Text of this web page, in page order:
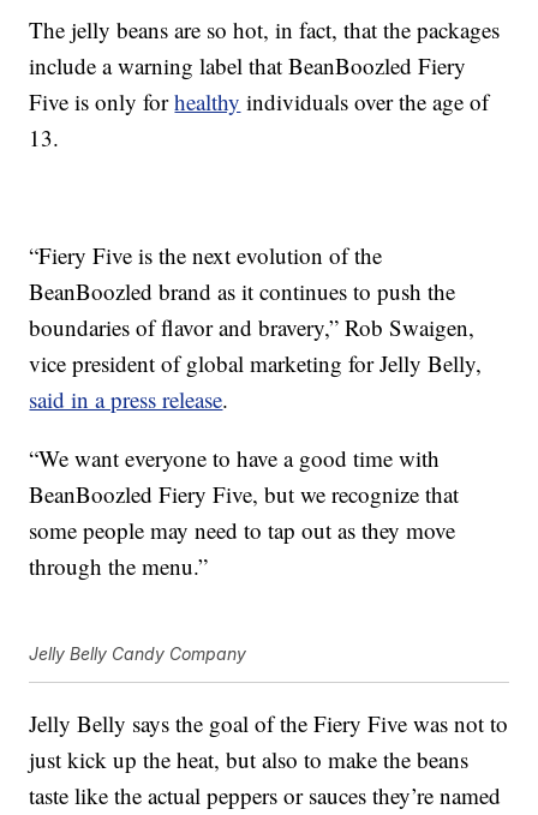
The jelly beans are so hot, in fact, that the packages
include a warning label that BeanBoozled Fiery
Five is only forhealthy individuals over the age of
13.
“Fiery Five is the next evolution of the
BeanBoozled brand as it continues to push the
boundaries of flavor and bravery,”Rob Swaigen,
vice president of global marketing for Jelly Belly,
said in a press release.
“We want everyone to have a good time with
BeanBoozled Fiery Five, but we recognize that
some people may need to tap out as they move
through the menu.”
Jelly Belly Candy Company
Jelly Belly says the goal of the Fiery Five was not to
just kick up the heat, but also to make the beans
taste like the actual peppers or sauces they’re named